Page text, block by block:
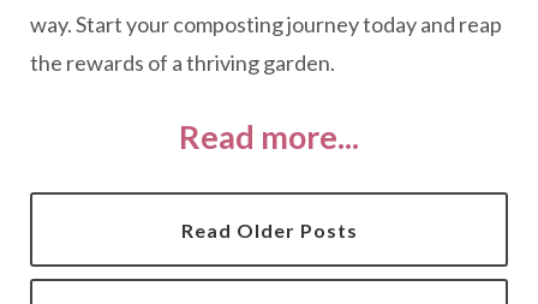
way. Start your composting journey today and reap
the rewards of a thriving garden.
Read more...
Read Older Posts